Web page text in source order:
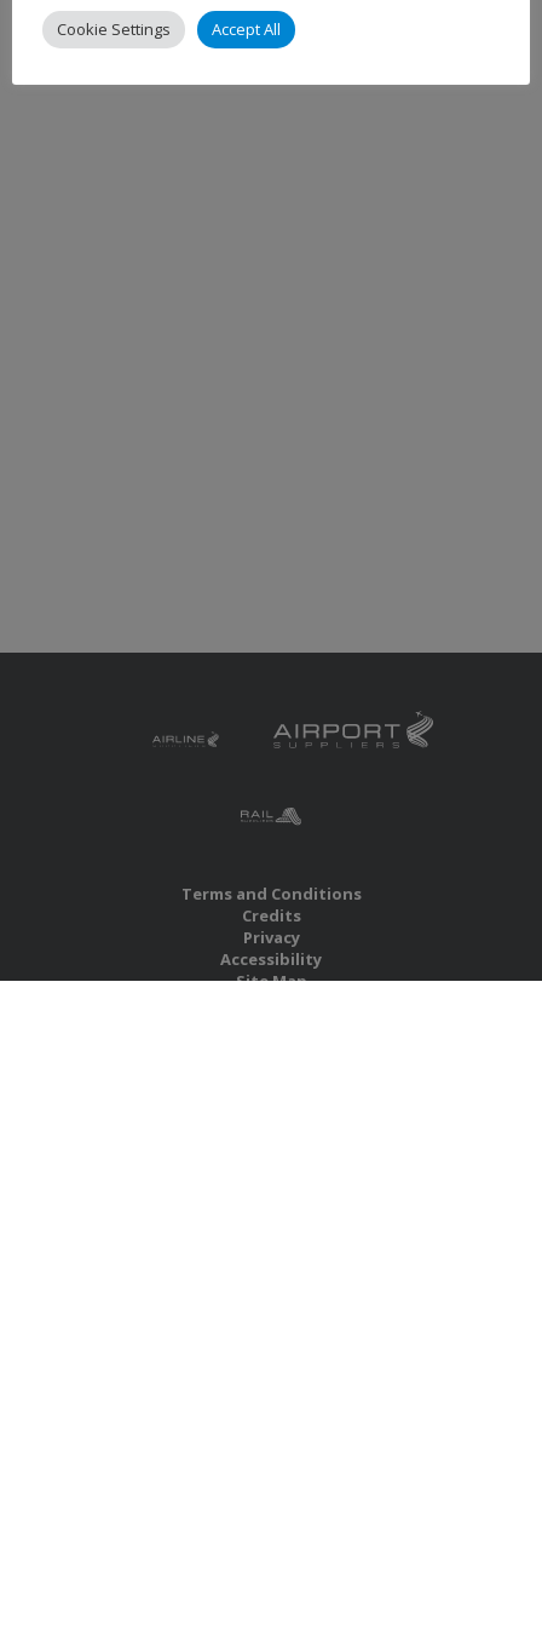
Terms and Conditions
Credits
Privacy
Accessibility
Site Map
Cookie Settings Accept All